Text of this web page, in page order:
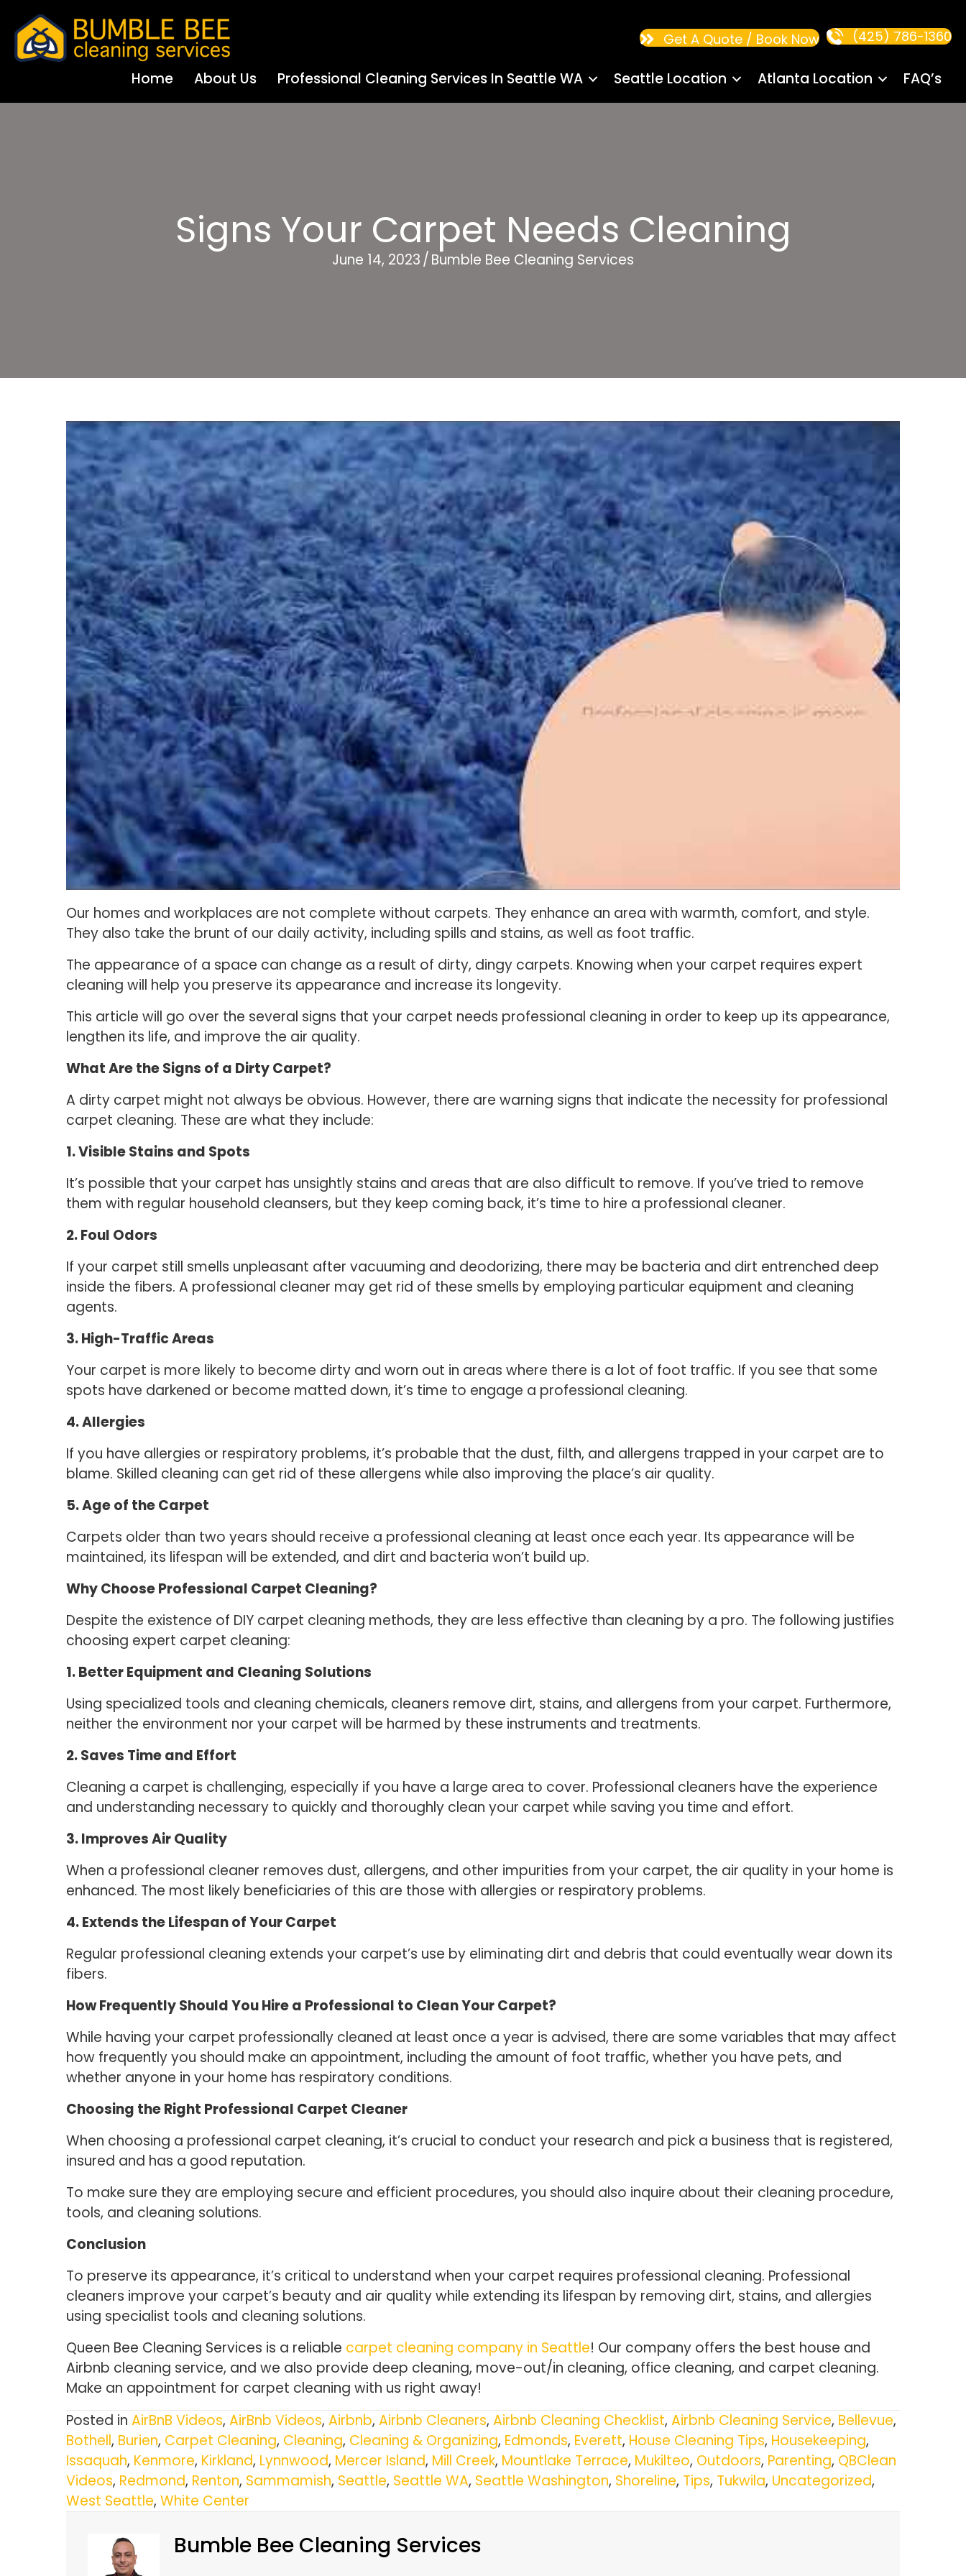
Home About Us Professional Cleaning Services In Seattle WA Seattle Location Atlanta Location FAQ’s
Get A Quote / Book Now (425) 786-1360
Signs Your Carpet Needs Cleaning
June 14, 2023/ Bumble Bee Cleaning Services
Our homes and workplaces are not complete without carpets. They enhance an area with warmth, comfort, and style.
They also take the brunt of our daily activity, including spills and stains, as well as foot traffic.
The appearance of a space can change as a result of dirty, dingy carpets. Knowing when your carpet requires expert
cleaning will help you preserve its appearance and increase its longevity.
This article will go over the several signs that your carpet needs professional cleaning in order to keep up its appearance,
lengthen its life, and improve the air quality.
What Are the Signs of a Dirty Carpet?
A dirty carpet might not always be obvious. However, there are warning signs that indicate the necessity for professional
carpet cleaning. These are what they include:
1. Visible Stains and Spots
It’s possible that your carpet has unsightly stains and areas that are also difficult to remove. If you’ve tried to remove
them with regular household cleansers, but they keep coming back, it’s time to hire a professional cleaner.
2. Foul Odors
If your carpet still smells unpleasant after vacuuming and deodorizing, there may be bacteria and dirt entrenched deep
inside the fibers. A professional cleaner may get rid of these smells by employing particular equipment and cleaning
agents.
3. High-Traffic Areas
Your carpet is more likely to become dirty and worn out in areas where there is a lot of foot traffic. If you see that some
spots have darkened or become matted down, it’s time to engage a professional cleaning.
4. Allergies
If you have allergies or respiratory problems, it’s probable that the dust, filth, and allergens trapped in your carpet are to
blame. Skilled cleaning can get rid of these allergens while also improving the place’s air quality.
5. Age of the Carpet
Carpets older than two years should receive a professional cleaning at least once each year. Its appearance will be
maintained, its lifespan will be extended, and dirt and bacteria won’t build up.
Why Choose Professional Carpet Cleaning?
Despite the existence of DIY carpet cleaning methods, they are less effective than cleaning by a pro. The following justifies
choosing expert carpet cleaning:
1. Better Equipment and Cleaning Solutions
Using specialized tools and cleaning chemicals, cleaners remove dirt, stains, and allergens from your carpet. Furthermore,
neither the environment nor your carpet will be harmed by these instruments and treatments.
2. Saves Time and Effort
Cleaning a carpet is challenging, especially if you have a large area to cover. Professional cleaners have the experience
and understanding necessary to quickly and thoroughly clean your carpet while saving you time and effort.
3. Improves Air Quality
When a professional cleaner removes dust, allergens, and other impurities from your carpet, the air quality in your home is
enhanced. The most likely beneficiaries of this are those with allergies or respiratory problems.
4. Extends the Lifespan of Your Carpet
Regular professional cleaning extends your carpet’s use by eliminating dirt and debris that could eventually wear down its
fibers.
How Frequently Should You Hire a Professional to Clean Your Carpet?
While having your carpet professionally cleaned at least once a year is advised, there are some variables that may affect
how frequently you should make an appointment, including the amount of foot traffic, whether you have pets, and
whether anyone in your home has respiratory conditions.
Choosing the Right Professional Carpet Cleaner
When choosing a professional carpet cleaning, it’s crucial to conduct your research and pick a business that is registered,
insured and has a good reputation.
To make sure they are employing secure and efficient procedures, you should also inquire about their cleaning procedure,
tools, and cleaning solutions.
Conclusion
To preserve its appearance, it’s critical to understand when your carpet requires professional cleaning. Professional
cleaners improve your carpet’s beauty and air quality while extending its lifespan by removing dirt, stains, and allergies
using specialist tools and cleaning solutions.
Queen Bee Cleaning Services is a reliable carpet cleaning company in Seattle! Our company offers the best house and
Airbnb cleaning service, and we also provide deep cleaning, move-out/in cleaning, office cleaning, and carpet cleaning.
Make an appointment for carpet cleaning with us right away!
Posted in AirBnB Videos, AirBnb Videos, Airbnb, Airbnb Cleaners, Airbnb Cleaning Checklist, Airbnb Cleaning Service, Bellevue,
Bothell, Burien, Carpet Cleaning, Cleaning, Cleaning & Organizing, Edmonds, Everett, House Cleaning Tips, Housekeeping,
Issaquah, Kenmore, Kirkland, Lynnwood, Mercer Island, Mill Creek, Mountlake Terrace, Mukilteo, Outdoors, Parenting, QBClean
Videos, Redmond, Renton, Sammamish, Seattle, Seattle WA, Seattle Washington, Shoreline, Tips, Tukwila, Uncategorized,
West Seattle, White Center
Bumble Bee Cleaning Services